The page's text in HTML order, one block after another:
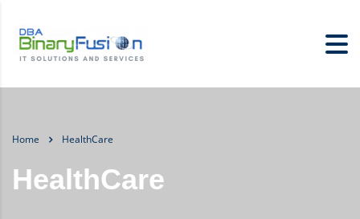
Home HealthCare
HealthCare